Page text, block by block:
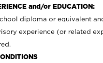
and/or EDUCATION:
diploma or equivalent
experience (or related